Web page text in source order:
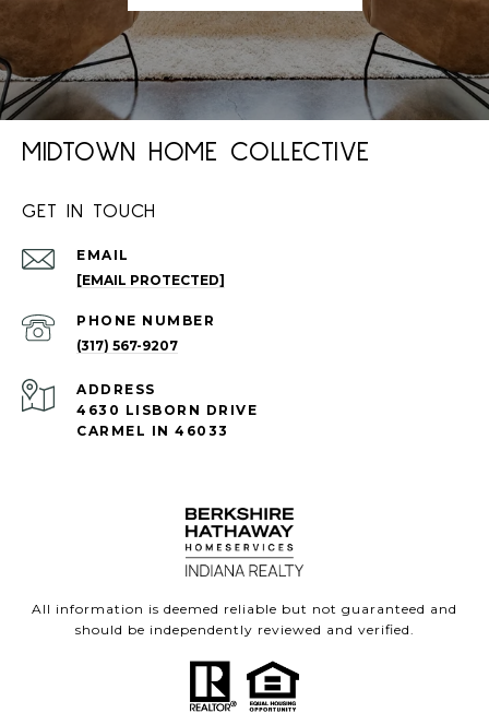
MIDTOWN HOME COLLECTIVE
GET IN TOUCH
EMAIL
[EMAIL PROTECTED]
PHONE NUMBER
(317) 567-9207
ADDRESS
4630 LISBORN DRIVE
CARMEL IN 46033
All information is deemed reliable but not guaranteed and
should be independently reviewed and verified.